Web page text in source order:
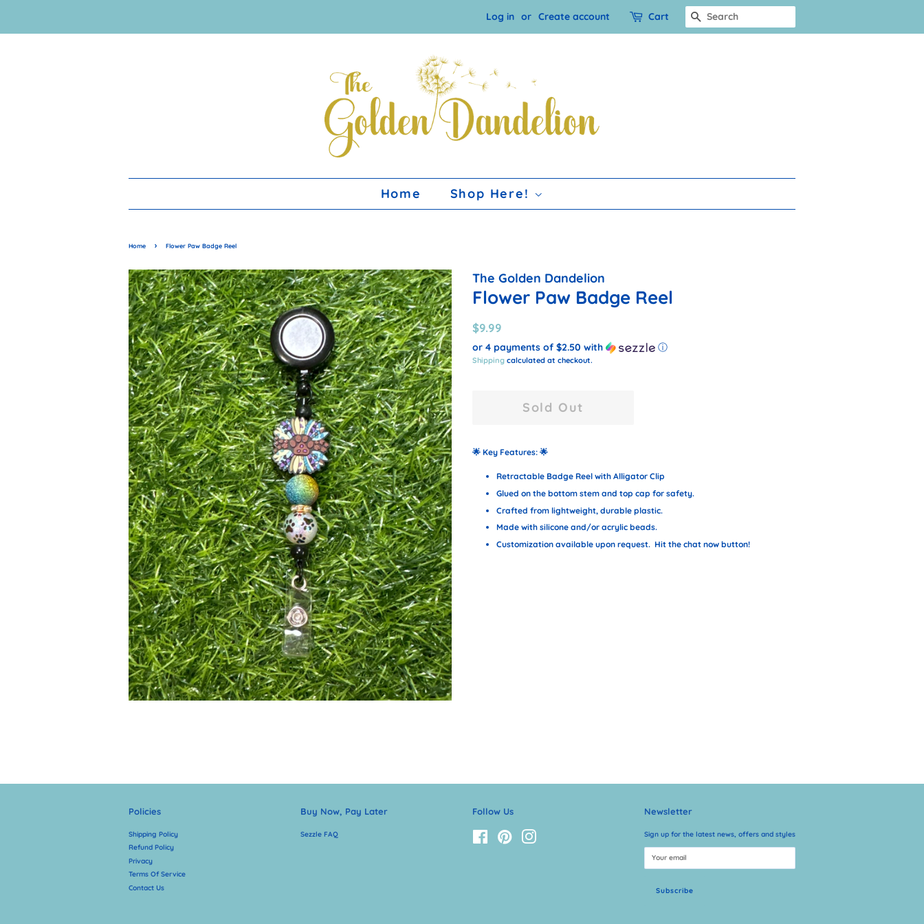
Log in or Create account Cart Search
Home Shop Here!
Home › Flower Paw Badge Reel
The Golden Dandelion
Flower Paw Badge Reel
Regular
$9.99
or 4 payments of $2.50 with ⓘ
Shipping calculated at checkout.
Sold Out
🌟 Key Features: 🌟
Retractable Badge Reel with Alligator Clip
Glued on the bottom stem and top cap for safety.
Crafted from lightweight, durable plastic.
Made with silicone and/or acrylic beads.
Customization available upon request. Hit the chat now button!
Policies
Shipping Policy
Refund Policy
Privacy
Terms Of Service
Contact Us
Buy Now, Pay Later
Sezzle FAQ
Follow Us
FacebookPinterest
Newsletter
Sign up for the latest news, offers and styles